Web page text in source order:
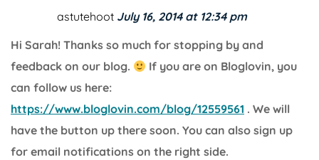
astutehoot July 16, 2014 at 12:34 pm
Hi Sarah! Thanks so much for stopping by and
feedback on our blog.
If you are on Bloglovin, you
can follow us here:
https://www.bloglovin.com/blog/12559561 . We will
have the button up there soon. You can also sign up
for email notifications on the right side.